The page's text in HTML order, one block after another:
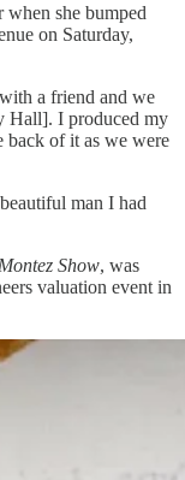
she bumped
on Saturday,
a friend and we
Hall]. I produced my
back of it as we were
man I had
Show, was
valuation event in